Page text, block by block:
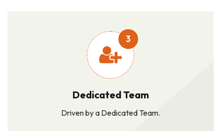
3
Dedicated Team
Driven by a Dedicated Team.